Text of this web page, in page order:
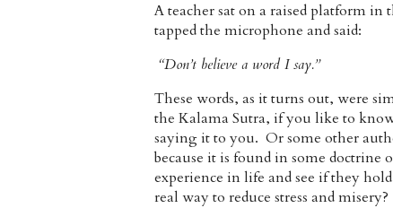
A teacher sat on a raised platform
tapped the microphone and said:
“Don’t believe a word I say.”
These words, as it turns out, were
the Kalama Sutra, if you like to
saying it to you. Or some other
because it is found in some
experience in life and see if they
real way to reduce stress and